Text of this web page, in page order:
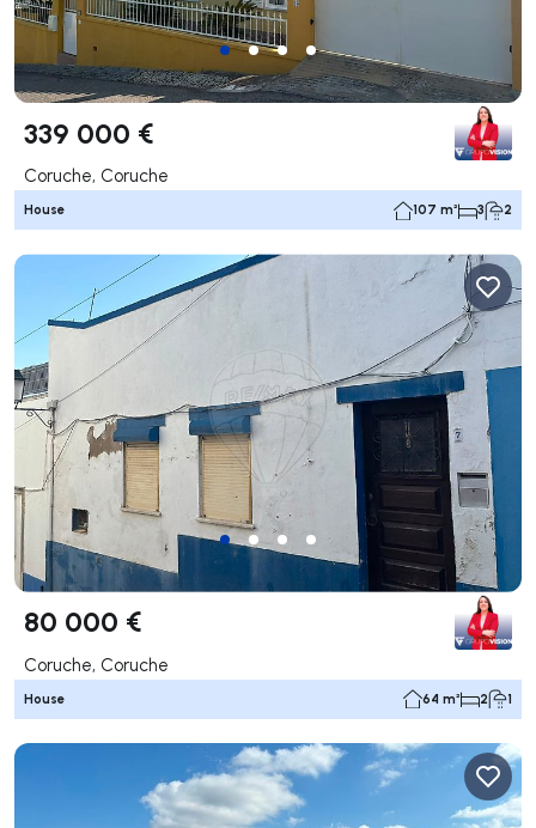
339 000 €
Coruche, Coruche
House 107 m² 3 2
80 000 €
Coruche, Coruche
House 64 m² 2 1